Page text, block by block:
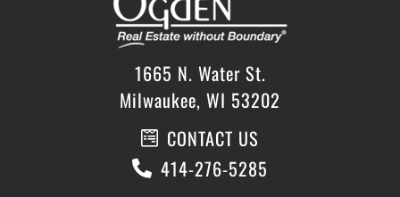
1665 N. Water St.
Milwaukee, WI 53202
CONTACT US
414-276-5285